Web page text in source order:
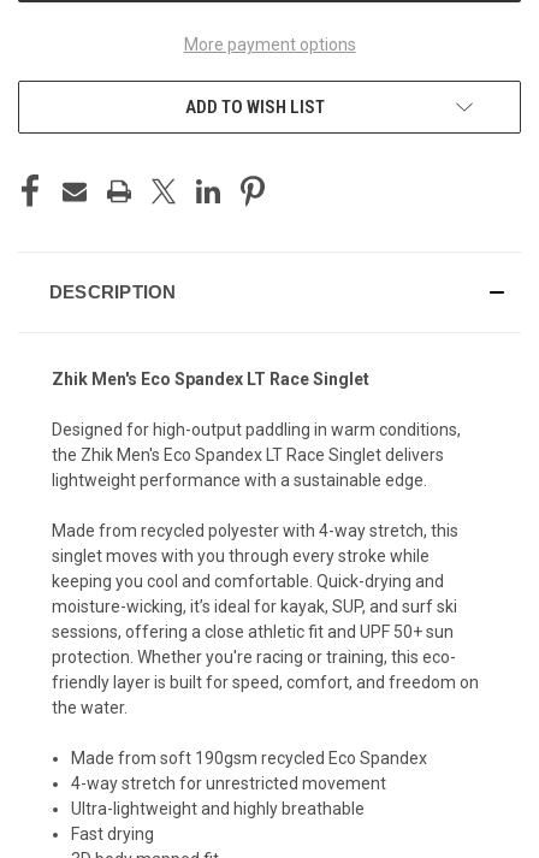
More payment options
ADD TO WISH LIST
DESCRIPTION
Zhik Men's Eco Spandex LT Race Singlet
Designed for high-output paddling in warm conditions,
the Zhik Men's Eco Spandex LT Race Singlet delivers
lightweight performance with a sustainable edge.
Made from recycled polyester with 4-way stretch, this
singlet moves with you through every stroke while
keeping you cool and comfortable. Quick-drying and
moisture-wicking, it’s ideal for kayak, SUP, and surf ski
sessions, offering a close athletic fit and UPF 50+ sun
protection. Whether you're racing or training, this eco-
friendly layer is built for speed, comfort, and freedom on
the water.
Made from soft 190gsm recycled Eco Spandex
4-way stretch for unrestricted movement
Ultra-lightweight and highly breathable
Fast drying